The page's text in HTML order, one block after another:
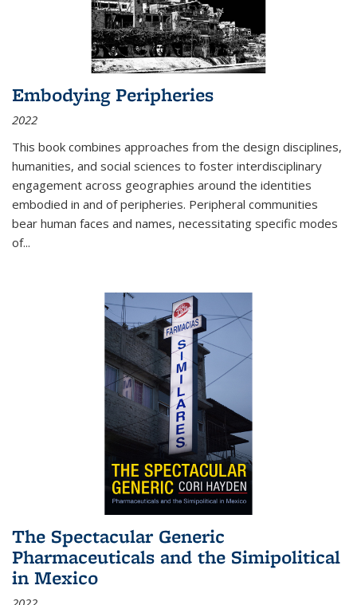
Embodying Peripheries
2022
This book combines approaches from the design disciplines,
humanities, and social sciences to foster interdisciplinary
engagement across geographies around the identities
embodied in and of peripheries. Peripheral communities
bear human faces and names, necessitating specific modes
of...
The Spectacular Generic
Pharmaceuticals and the Simipolitical
in Mexico